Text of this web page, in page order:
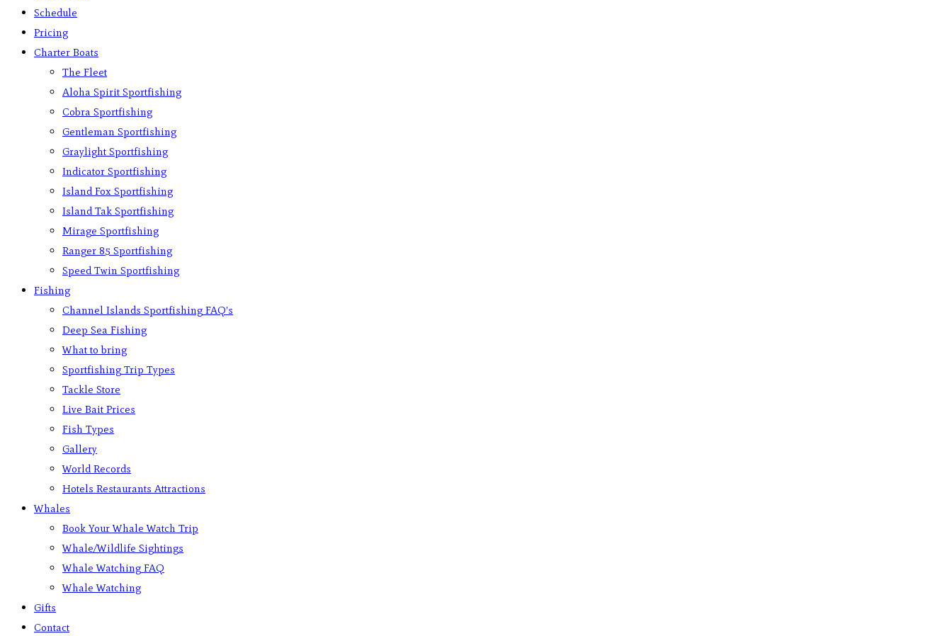
Schedule
Pricing
Charter Boats
The Fleet
Aloha Spirit Sportfishing
Cobra Sportfishing
Gentleman Sportfishing
Graylight Sportfishing
Indicator Sportfishing
Island Fox Sportfishing
Island Tak Sportfishing
Mirage Sportfishing
Ranger 85 Sportfishing
Speed Twin Sportfishing
Fishing
Channel Islands Sportfishing FAQ’s
Deep Sea Fishing
What to bring
Sportfishing Trip Types
Tackle Store
Live Bait Prices
Fish Types
Gallery
World Records
Hotels Restaurants Attractions
Whales
Book Your Whale Watch Trip
Whale/Wildlife Sightings
Whale Watching FAQ
Whale Watching
Gifts
Contact